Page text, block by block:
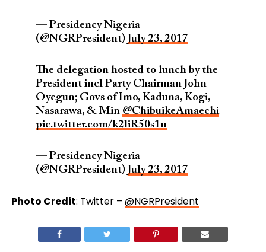
— Presidency Nigeria
(@NGRPresident) July 23, 2017
The delegation hosted to lunch by the
President incl Party Chairman John
Oyegun; Govs of Imo, Kaduna, Kogi,
Nasarawa, & Min @ChibuikeAmaechi
pic.twitter.com/k2liR50s1n
— Presidency Nigeria
(@NGRPresident) July 23, 2017
Photo Credit: Twitter – @NGRPresident